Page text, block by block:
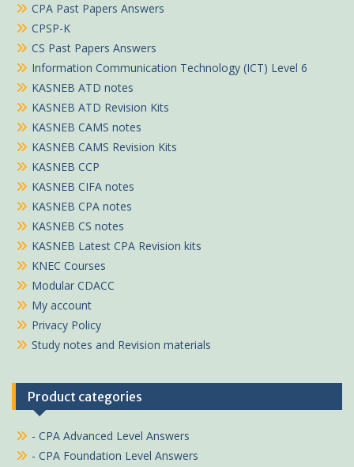
CPA Past Papers Answers
CPSP-K
CS Past Papers Answers
Information Communication Technology (ICT) Level 6
KASNEB ATD notes
KASNEB ATD Revision Kits
KASNEB CAMS notes
KASNEB CAMS Revision Kits
KASNEB CCP
KASNEB CIFA notes
KASNEB CPA notes
KASNEB CS notes
KASNEB Latest CPA Revision kits
KNEC Courses
Modular CDACC
My account
Privacy Policy
Study notes and Revision materials
Product categories
- CPA Advanced Level Answers
- CPA Foundation Level Answers